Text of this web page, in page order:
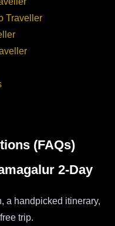
Traveller
(FAQs)
2-Day
a handpicked itinerary,
trip.